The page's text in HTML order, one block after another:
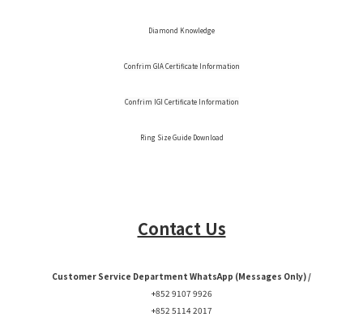
Diamond Knowledge
Confrim GIA Certificate Information
Confrim IGI Certificate Information
Ring Size Guide Download
Contact Us
Customer Service Department WhatsApp (Messages Only) /
+852 9107 9926
+852 5114 2017